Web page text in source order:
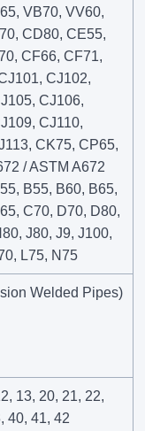
VB70, VV60,
CD80, CE55,
CF66, CF71,
CJ102,
CJ106,
CJ110,
CK75, CP65,
/ ASTM A672
B55, B60, B65,
C70, D70, D80,
J80, J9, J100,
L75, N75
Welded Pipes)
13, 20, 21, 22,
40, 41, 42